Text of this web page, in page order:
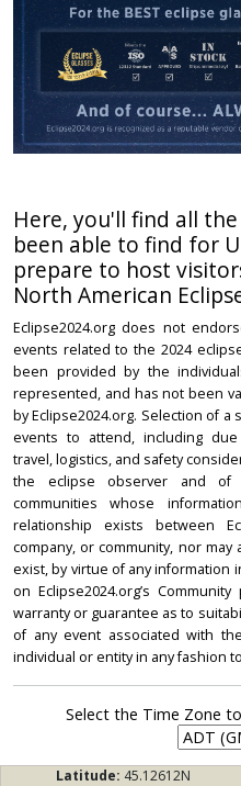
Here, you'll find all
been able to find for
prepare to host
North American
Eclipse2024.org does not
events related to the 2024
been provided by the
represented, and has not been
by Eclipse2024.org. Selection of
events to attend, including
travel, logistics, and safety
the eclipse observer and of
communities whose
relationship exists between
company, or community, nor
exist, by virtue of any information
on Eclipse2024.org’s
warranty or guarantee as to
of any event associated with
individual or entity in any fashion
Select the Time Zone
Latitude: 45.12612N